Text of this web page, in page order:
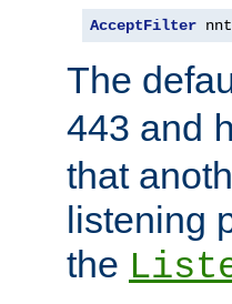
AcceptFilter
The
443 and
that
listening
the